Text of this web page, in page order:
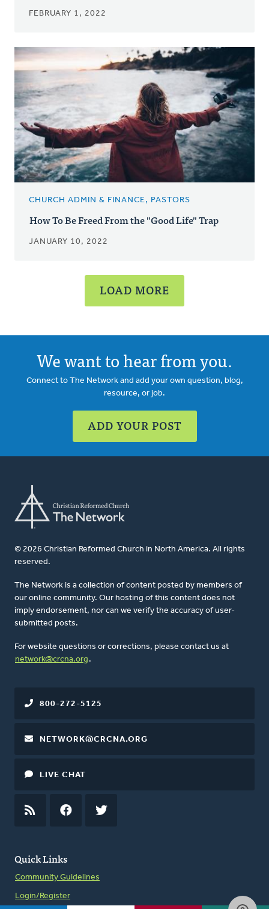
FEBRUARY 1, 2022
CHURCH ADMIN & FINANCE, PASTORS
How To Be Freed From the "Good Life" Trap
JANUARY 10, 2022
LOAD MORE
We want to hear from you.
Connect to The Network and add your own question, blog,
resource, or job.
ADD YOUR POST
© 2026 Christian Reformed Church in North America. All rights
reserved.
The Network is a collection of content posted by members of
our online community. Our hosting of this content does not
imply endorsement, nor can we verify the accuracy of user-
submitted posts.
For website questions or corrections, please contact us at
network@crcna.org .
Quick Links
Community Guidelines
Login/Register
800-272-5125
NETWORK@CRCNA.ORG
LIVE CHAT